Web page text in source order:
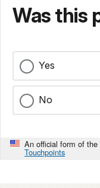
Was this
Yes
No
An official form of
Touchpoints